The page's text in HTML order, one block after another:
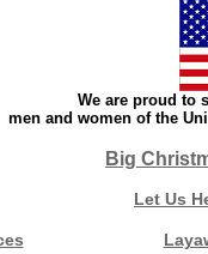
We are proud to
men and women of the
Big
Let Us